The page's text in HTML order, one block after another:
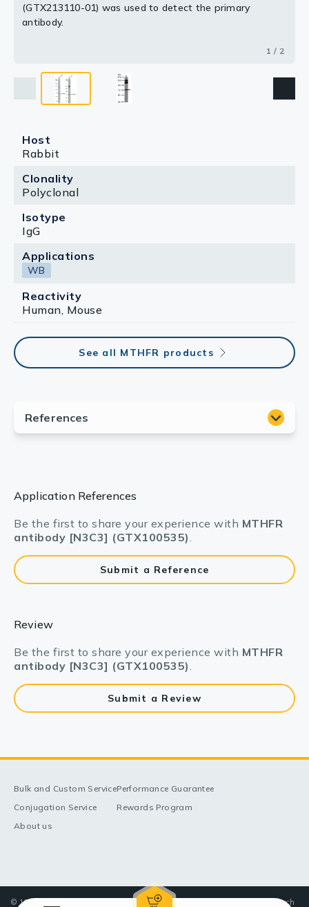
(GTX213110-01) was used to detect the primary
antibody.
1 / 2
Host
Rabbit
Clonality
Polyclonal
Isotype
IgG
Applications
WB
Reactivity
Human, Mouse
See all MTHFR products
Application References
Be the first to share your experience with MTHFR
antibody [N3C3] (GTX100535).
Submit a Reference
Review
Be the first to share your experience with MTHFR
antibody [N3C3] (GTX100535).
Submit a Review
Bulk and Custom Service
Conjugation Service
About us
Performance Guarantee
Rewards Program
© 1998-2025 GeneTex, Inc. All rights reserved. All products are for research